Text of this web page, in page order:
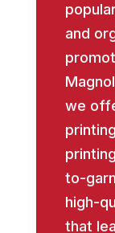
and
we
to-
high-
that